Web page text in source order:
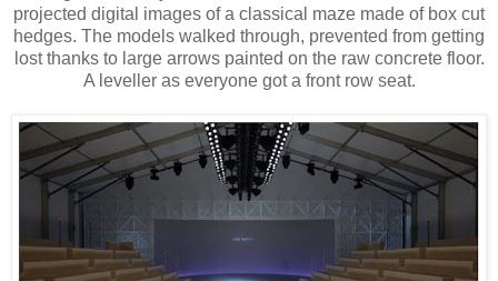
projected digital images of a classical maze made of box cut
hedges. The models walked through, prevented from getting
lost thanks to large arrows painted on the raw concrete floor.
A leveller as everyone got a front row seat.